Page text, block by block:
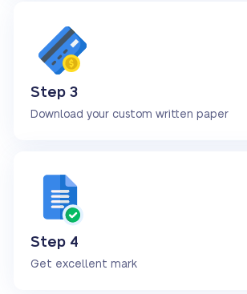
Step 3
Download your custom written paper
Step 4
Get excellent mark